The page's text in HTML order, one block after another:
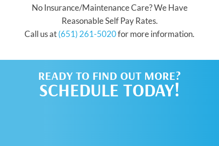
No Insurance/Maintenance Care? We Have
Reasonable Self Pay Rates.
Call us at(651) 261-5020for more information.
READY TO FIND OUT MORE?
SCHEDULE TODAY!